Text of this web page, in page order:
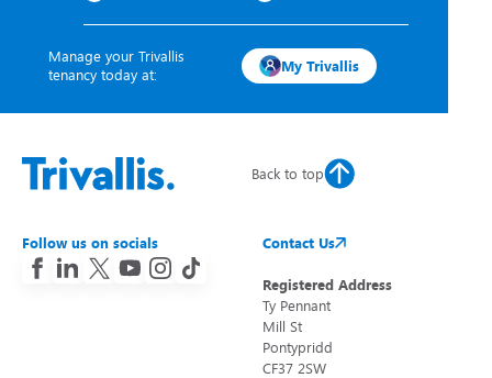
Manage your Trivallis
tenancy today at:
My Trivallis
Back to top
Follow us on socials Contact Us
Registered Address
Ty Pennant
Mill St
Pontypridd
CF37 2SW